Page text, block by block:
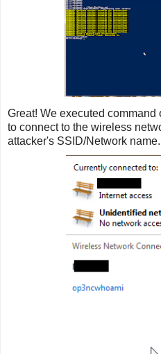
Great! We executed
to connect to the wireless
attacker's SSID/Network name.